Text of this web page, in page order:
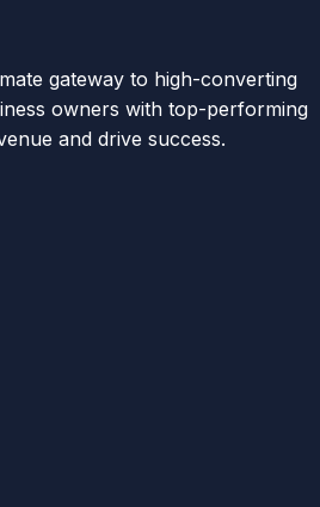
gateway to high-converting
owners with top-performing
and drive success.